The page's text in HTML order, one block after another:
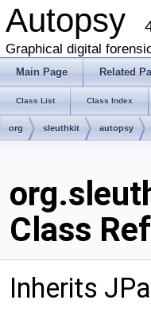
Autopsy
Graphical digital
Main Page Related
Class List Class Index
org sleuthkit autopsy
Class
Inherits